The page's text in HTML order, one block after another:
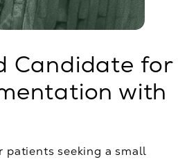
Candidate for
with
seeking a small